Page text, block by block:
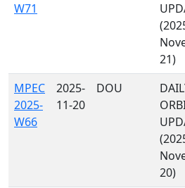
W71
21)
MPEC
2025-
W66
2025-
11-20
DOU
20)